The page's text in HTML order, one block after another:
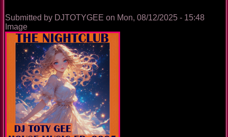
Submitted by DJTOTYGEE on Mon, 08/12/2025 - 15:48
Image